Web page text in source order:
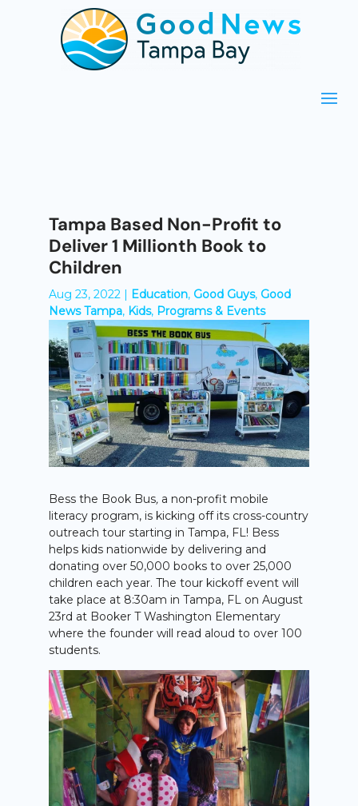
Tampa Based Non-Profit to
Deliver 1 Millionth Book to
Children
Aug 23, 2022| Education, Good Guys, Good
News Tampa, Kids, Programs & Events
Bess the Book Bus, a non-profit mobile
literacy program, is kicking off its cross-country
outreach tour starting in Tampa, FL! Bess
helps kids nationwide by delivering and
donating over 50,000 books to over 25,000
children each year. The tour kickoff event will
take place at 8:30am in Tampa, FL on August
23rd at Booker T Washington Elementary
where the founder will read aloud to over 100
students.